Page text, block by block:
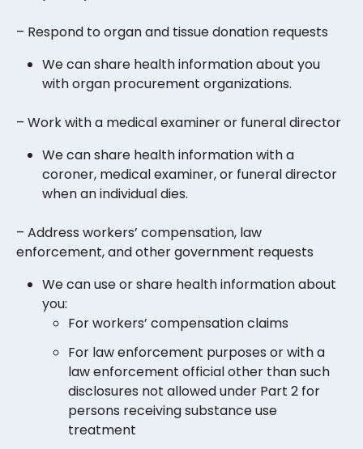
– Respond to organ and tissue donation requests
We can share health information about you
with organ procurement organizations.
– Work with a medical examiner or funeral director
We can share health information with a
coroner, medical examiner, or funeral director
when an individual dies.
– Address workers’ compensation, law
enforcement, and other government requests
We can use or share health information about
you:
For workers’ compensation claims
For law enforcement purposes or with a
law enforcement official other than such
disclosures not allowed under Part 2 for
persons receiving substance use
treatment